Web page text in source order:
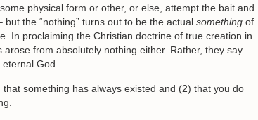
physical form or other, or else, attempt the bait and
the “nothing” turns out to be the actual something of
In proclaiming the Christian doctrine of true creation in
from absolutely nothing either. Rather, they say
God.
something has always existed and (2) that you do